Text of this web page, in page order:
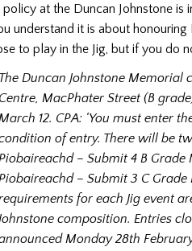
policy at the Duncan Johnstone
understand it is about
to play in the Jig, but if you do
The Duncan Johnstone
Centre, MacPhater Street (B
12. CPA: ‘You must enter
of entry. There will be
– Submit 4 B Grade
– Submit 3 C
for each Jig event
composition. Entries
Monday 28th